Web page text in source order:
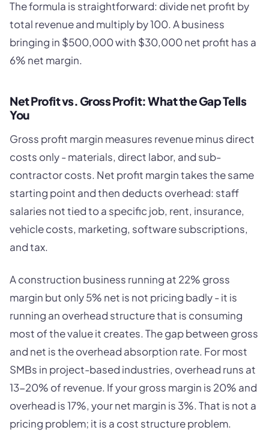
The formula is straightforward: divide net profit by
total revenue and multiply by 100. A business
bringing in $500,000 with $30,000 net profit has a
6% net margin.
Net Profit vs. Gross Profit: What the Gap Tells
You
Gross profit margin measures revenue minus direct
costs only - materials, direct labor, and sub-
contractor costs. Net profit margin takes the same
starting point and then deducts overhead: staff
salaries not tied to a specific job, rent, insurance,
vehicle costs, marketing, software subscriptions,
and tax.
A construction business running at 22% gross
margin but only 5% net is not pricing badly - it is
running an overhead structure that is consuming
most of the value it creates. The gap between gross
and net is the overhead absorption rate. For most
SMBs in project-based industries, overhead runs at
13-20% of revenue. If your gross margin is 20% and
overhead is 17%, your net margin is 3%. That is not a
pricing problem; it is a cost structure problem.